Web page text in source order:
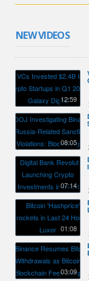
NEW VIDEOS
12:59
08:05
07:14
01:08
03:09